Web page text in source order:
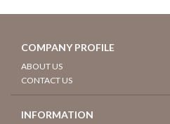
COMPANY PROFILE
ABOUT US
CONTACT US
INFORMATION